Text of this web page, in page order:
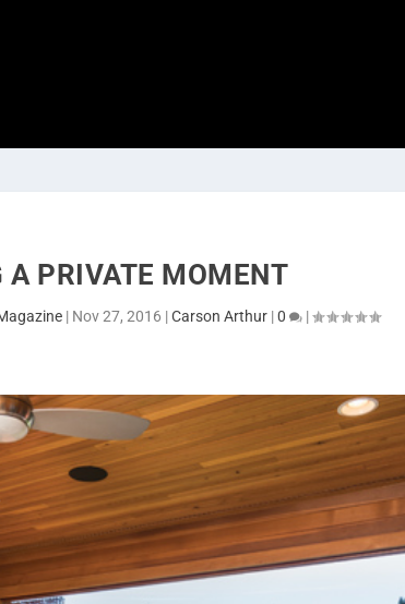
A PRIVATE MOMENT
| Nov 27, 2016 |Carson Arthur |0 |